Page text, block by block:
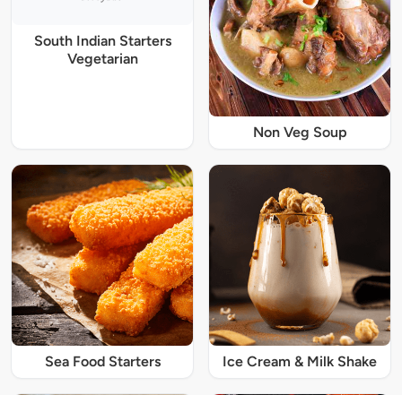
South Indian Starters
Vegetarian
Non Veg Soup
Sea Food Starters Ice Cream & Milk Shake